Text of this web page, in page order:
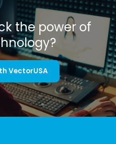
the power of
VectorUSA